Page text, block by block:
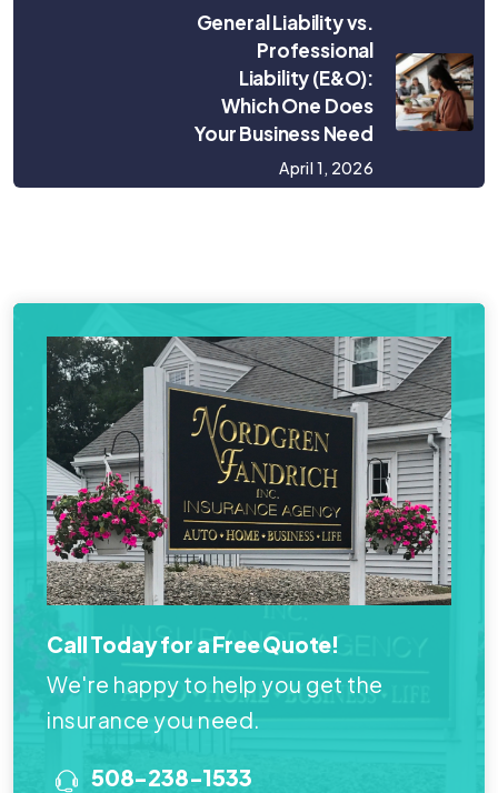
General Liability vs.
Professional
Liability (E&O):
Which One Does
Your Business Need
April 1, 2026
Call Today for a Free Quote!
We're happy to help you get the
insurance you need.
508-238-1533